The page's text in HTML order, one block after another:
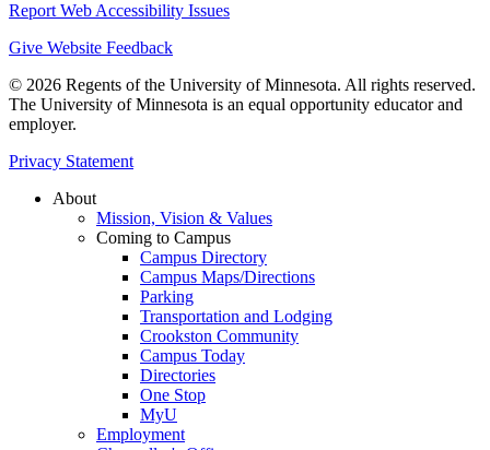
Report Web Accessibility Issues
Give Website Feedback
© 2026 Regents of the University of Minnesota. All rights reserved.
The University of Minnesota is an equal opportunity educator and
employer.
Privacy Statement
About
Mission, Vision & Values
Coming to Campus
Campus Directory
Campus Maps/Directions
Parking
Transportation and Lodging
Crookston Community
Campus Today
Directories
One Stop
MyU
Employment